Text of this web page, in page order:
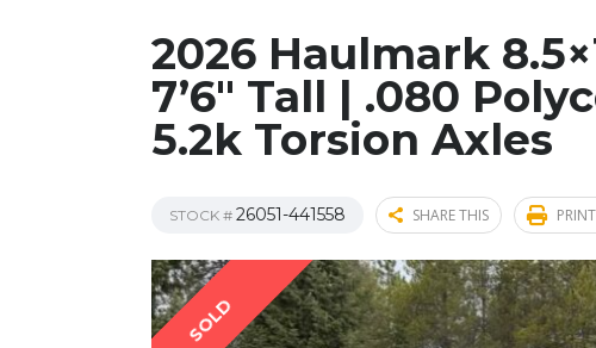
2026 Haulmark
7’6″ Tall | .080
5.2k Torsion Axles
STOCK # 26051-441558 SHARE THIS
SOLD